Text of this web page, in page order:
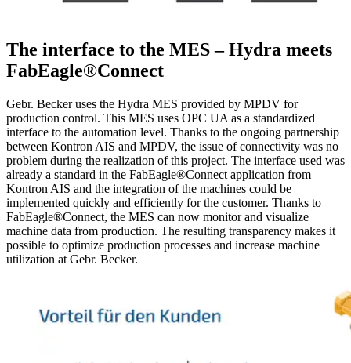
The interface to the MES – Hydra meets
FabEagle®Connect
Gebr. Becker uses the Hydra MES provided by MPDV for
production control. This MES uses OPC UA as a standardized
interface to the automation level. Thanks to the ongoing partnership
between Kontron AIS and MPDV, the issue of connectivity was no
problem during the realization of this project. The interface used was
already a standard in the FabEagle®Connect application from
Kontron AIS and the integration of the machines could be
implemented quickly and efficiently for the customer. Thanks to
FabEagle®Connect, the MES can now monitor and visualize
machine data from production. The resulting transparency makes it
possible to optimize production processes and increase machine
utilization at Gebr. Becker.